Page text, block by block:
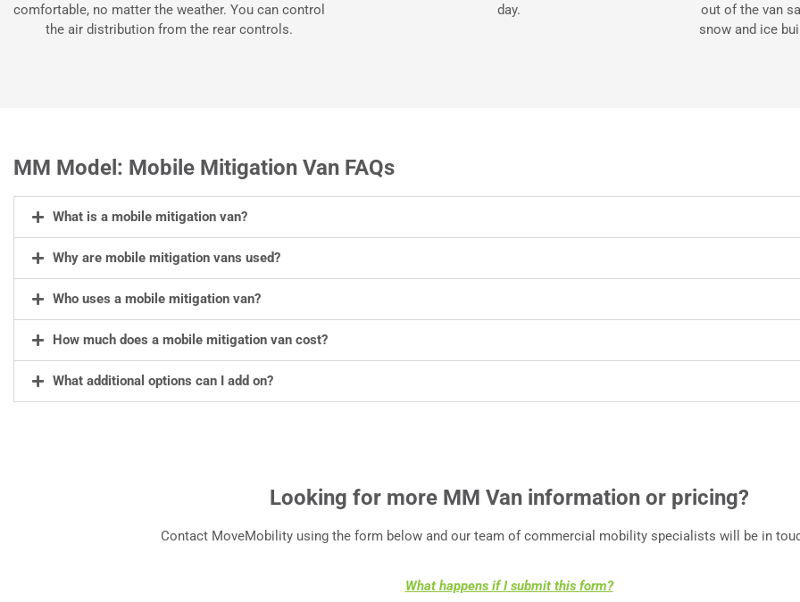
comfortable, no matter the weather. You can control
the air distribution from the rear controls.
day.
out of the van
snow and ice
MM Model: Mobile Mitigation Van FAQs
What is a mobile mitigation van?
Why are mobile mitigation vans used?
Who uses a mobile mitigation van?
How much does a mobile mitigation van cost?
What additional options can I add on?
Looking for more MM Van information or pricing?
Contact MoveMobility using the form below and our team of commercial mobility specialists will be in
What happens if I submit this form?